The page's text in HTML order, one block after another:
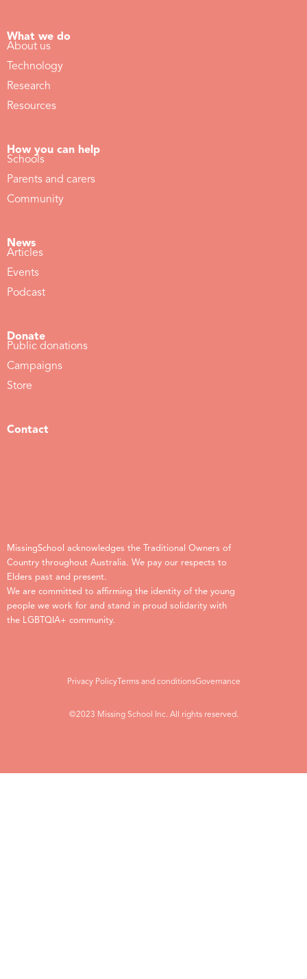
What we do
About us
Technology
Research
Resources
How you can help
Schools
Parents and carers
Community
News
Articles
Events
Podcast
Donate
Public donations
Campaigns
Store
Contact
MissingSchool acknowledges the Traditional Owners of
Country throughout Australia. We pay our respects to
Elders past and present.
We are committed to affirming the identity of the young
people we work for and stand in proud solidarity with
the LGBTQIA+ community.
Privacy PolicyTerms and conditionsGovernance
©2023 Missing School Inc. All rights reserved.